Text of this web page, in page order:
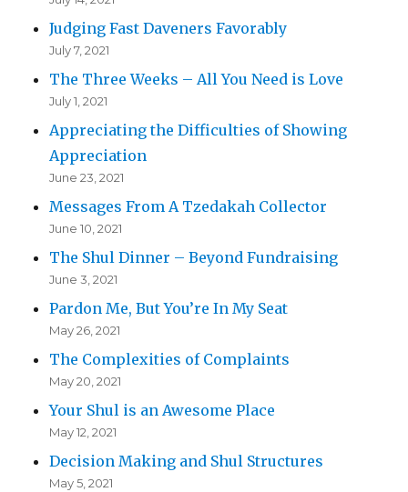
Judging Fast Daveners Favorably
July 7, 2021
The Three Weeks – All You Need is Love
July 1, 2021
Appreciating the Difficulties of Showing
Appreciation
June 23, 2021
Messages From A Tzedakah Collector
June 10, 2021
The Shul Dinner – Beyond Fundraising
June 3, 2021
Pardon Me, But You’re In My Seat
May 26, 2021
The Complexities of Complaints
May 20, 2021
Your Shul is an Awesome Place
May 12, 2021
Decision Making and Shul Structures
May 5, 2021